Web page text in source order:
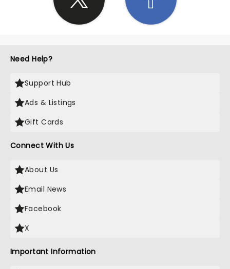
Need Help?
Support Hub
Ads & Listings
Gift Cards
Connect With Us
About Us
Email News
Facebook
X
Important Information